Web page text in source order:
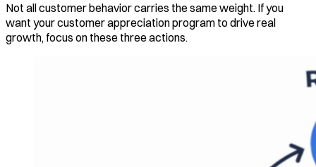
Not all customer behavior carries the same weight. If you
want your customer appreciation program to drive real
growth, focus on these three actions.